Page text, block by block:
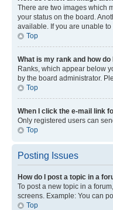
There are two images which
your status on the board.
available. If you are unable
Top
What is my rank and how do
Ranks, which appear below
by the board administrator.
Top
When I click the e-mail link
Only registered users can
Top
Posting Issues
How do I post a topic in a
To post a new topic in a
screens. Example: You can
Top